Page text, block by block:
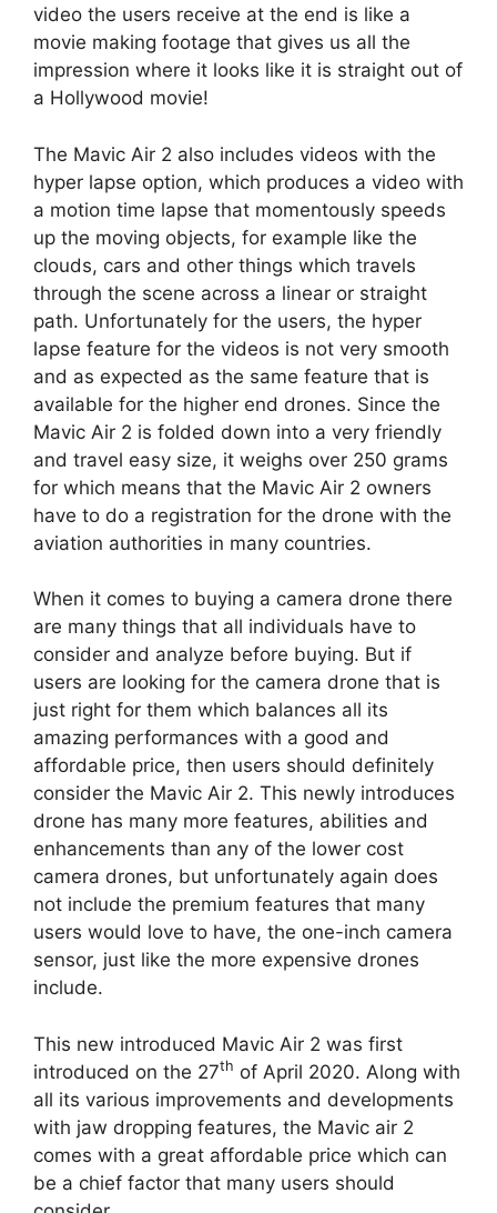
video the users receive at the end is like a
movie making footage that gives us all the
impression where it looks like it is straight out of
a Hollywood movie!
The Mavic Air 2 also includes videos with the
hyper lapse option, which produces a video with
a motion time lapse that momentously speeds
up the moving objects, for example like the
clouds, cars and other things which travels
through the scene across a linear or straight
path. Unfortunately for the users, the hyper
lapse feature for the videos is not very smooth
and as expected as the same feature that is
available for the higher end drones. Since the
Mavic Air 2 is folded down into a very friendly
and travel easy size, it weighs over 250 grams
for which means that the Mavic Air 2 owners
have to do a registration for the drone with the
aviation authorities in many countries.
When it comes to buying a camera drone there
are many things that all individuals have to
consider and analyze before buying. But if
users are looking for the camera drone that is
just right for them which balances all its
amazing performances with a good and
affordable price, then users should definitely
consider the Mavic Air 2. This newly introduces
drone has many more features, abilities and
enhancements than any of the lower cost
camera drones, but unfortunately again does
not include the premium features that many
users would love to have, the one-inch camera
sensor, just like the more expensive drones
include.
This new introduced Mavic Air 2 was first
introduced on the 27th of April 2020. Along with
all its various improvements and developments
with jaw dropping features, the Mavic air 2
comes with a great affordable price which can
be a chief factor that many users should